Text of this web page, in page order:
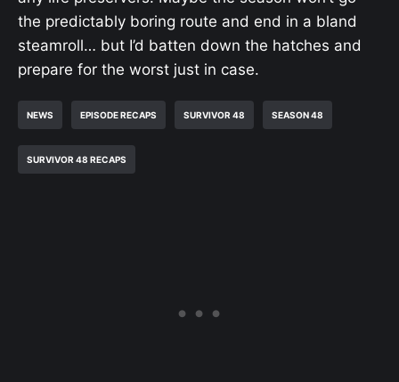
the predictably boring route and end in a bland
steamroll… but I’d batten down the hatches and
prepare for the worst just in case.
NEWS EPISODE RECAPS SURVIVOR 48 SEASON 48
SURVIVOR 48 RECAPS